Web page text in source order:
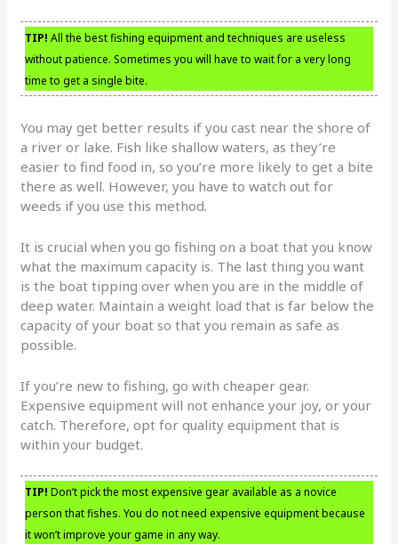
TIP! All the best fishing equipment and techniques are useless
without patience. Sometimes you will have to wait for a very long
time to get a single bite.
You may get better results if you cast near the shore of
a river or lake. Fish like shallow waters, as they’re
easier to find food in, so you’re more likely to get a bite
there as well. However, you have to watch out for
weeds if you use this method.
It is crucial when you go fishing on a boat that you know
what the maximum capacity is. The last thing you want
is the boat tipping over when you are in the middle of
deep water. Maintain a weight load that is far below the
capacity of your boat so that you remain as safe as
possible.
If you’re new to fishing, go with cheaper gear.
Expensive equipment will not enhance your joy, or your
catch. Therefore, opt for quality equipment that is
within your budget.
TIP! Don’t pick the most expensive gear available as a novice
person that fishes. You do not need expensive equipment because
it won’t improve your game in any way.